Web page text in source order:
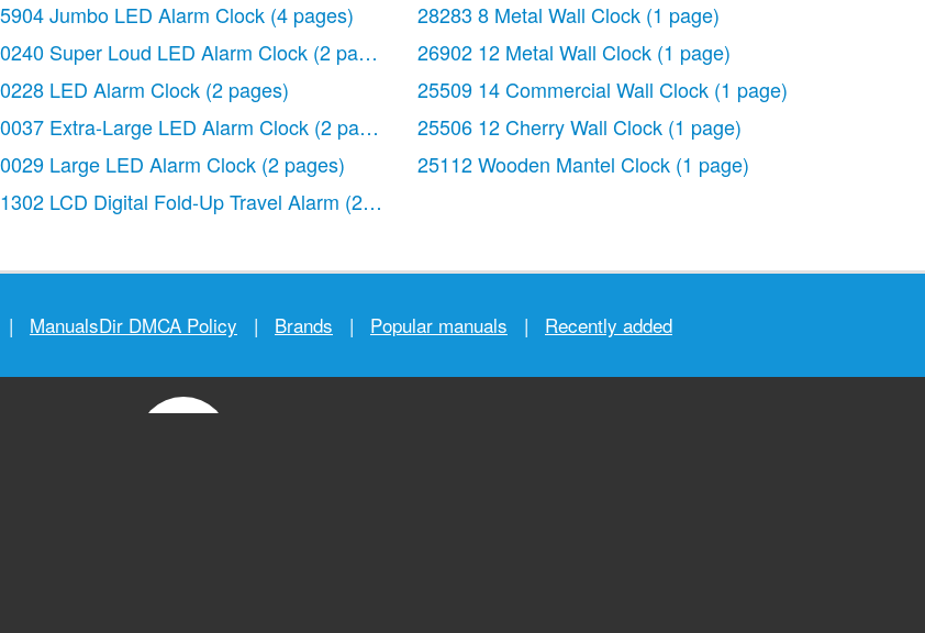
Jumbo LED Alarm Clock (4 pages)
Super Loud LED Alarm Clock (2 pages)
LED Alarm Clock (2 pages)
Extra-Large LED Alarm Clock (2 pages)
Large LED Alarm Clock (2 pages)
LCD Digital Fold-Up Travel Alarm (2 pages)
28283 8 Metal Wall Clock (1 page)
26902 12 Metal Wall Clock (1 page)
25509 14 Commercial Wall Clock (1 page)
25506 12 Cherry Wall Clock (1 page)
25112 Wooden Mantel Clock (1 page)
| ManualsDir DMCA Policy | Brands | Popular manuals | Recently added